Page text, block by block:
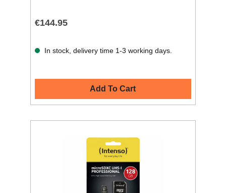
€144.95
In stock, delivery time 1-3 working days.
Add To Cart